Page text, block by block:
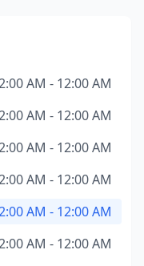
AM - 12:00 AM
AM - 12:00 AM
AM - 12:00 AM
AM - 12:00 AM
AM - 12:00 AM
AM - 12:00 AM